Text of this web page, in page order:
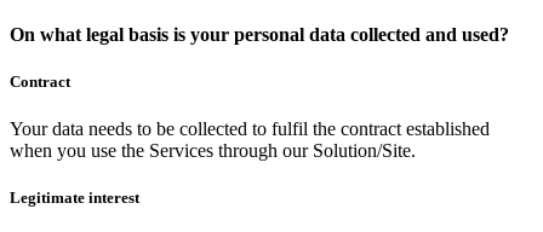
On what legal basis is your personal data collected and used?
Contract
Your data needs to be collected to fulfil the contract established
when you use the Services through our Solution/Site.
Legitimate interest